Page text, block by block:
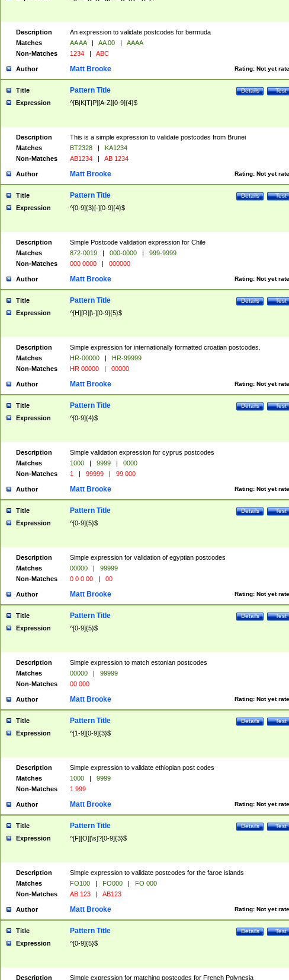
Description
An expression to validate postcodes for bermuda
Matches
AA AA | AA 00 |
AAAA
Non-Matches
1234 | ABC
Author Rating: Not yet
Matt Brooke
Title Test
Details
Pattern Title
Expression ^[B|K|T|P][A-Z][0-9]{4}$
Description
This is a simple expression to validate postcodes from Brunei
Matches
BT2328 |
KA1234
Non-Matches
AB1234 | AB 1234
Author Rating: Not yet
Matt Brooke
Title Test
Details
Pattern Title
Expression ^[0-9]{3}[-][0-9]{4}$
Description
Simple Postcode validation expression for Chile
Matches
872-0019 | 000-0000 |
999-9999
Non-Matches
000 0000 | 000000
Author Rating: Not yet
Matt Brooke
Title Test
Details
Pattern Title
Expression ^[H][R][\-][0-9]{5}$
Description
Simple expression for internationally formatted croatian postcodes.
Matches
HR-00000 |
HR-99999
Non-Matches
HR 00000 | 00000
Author Rating: Not yet
Matt Brooke
Title Test
Details
Pattern Title
Expression ^[0-9]{4}$
Description
Simple validation expression for cyprus postcodes
Matches
1000 | 9999 |
0000
Non-Matches
1 | 99999 | 99 000
Author Rating: Not yet
Matt Brooke
Title Test
Details
Pattern Title
Expression ^[0-9]{5}$
Description
Simple expression for validation of egyptian postcodes
Matches
00000 |
99999
Non-Matches
0 0 0 00 | 00
Author Rating: Not yet
Matt Brooke
Title Test
Details
Pattern Title
Expression ^[0-9]{5}$
Description
Simple expression to match estonian postcodes
Matches
00000 |
99999
Non-Matches
00 000
Author Rating: Not yet
Matt Brooke
Title Test
Details
Pattern Title
Expression ^[1-9][0-9]{3}$
Description
Simple expression to validate ethiopian post codes
Matches
1000 |
9999
Non-Matches
1 999
Author Rating: Not yet
Matt Brooke
Title Test
Details
Pattern Title
Expression ^[F][O][\s]?[0-9]{3}$
Description
Simple expression to validate postcodes for the faroe islands
Matches
FO100 | FO000 |
FO 000
Non-Matches
AB 123 | AB123
Author Rating: Not yet
Matt Brooke
Title Test
Details
Pattern Title
Expression ^[0-9]{5}$
Description Simple expression for matching postcodes for French Polynesia